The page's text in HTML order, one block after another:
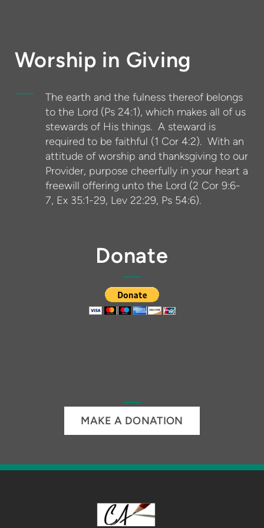
Worship in Giving
The earth and the fulness thereof belongs
to the Lord (Ps 24:1), which makes all of us
stewards of His things. A steward is
required to be faithful (1 Cor 4:2). With an
attitude of worship and thanksgiving to our
Provider, purpose cheerfully in your heart a
freewill offering unto the Lord (2 Cor 9:6-
7, Ex 35:1-29, Lev 22:29, Ps 54:6).
Donate
MAKE A DONATION